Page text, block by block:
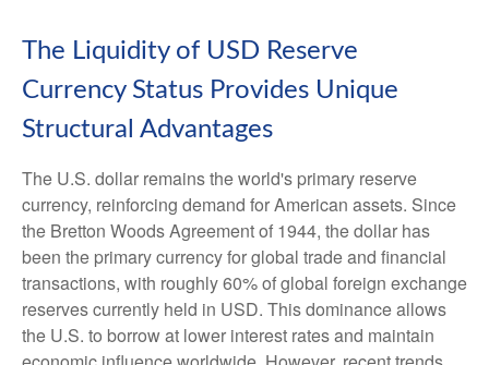
The Liquidity of USD Reserve
Currency Status Provides Unique
Structural Advantages
The U.S. dollar remains the world's primary reserve
currency, reinforcing demand for American assets. Since
the Bretton Woods Agreement of 1944, the dollar has
been the primary currency for global trade and financial
transactions, with roughly 60% of global foreign exchange
reserves currently held in USD. This dominance allows
the U.S. to borrow at lower interest rates and maintain